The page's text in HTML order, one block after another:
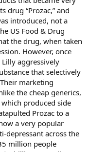
drug “Prozac,” and
introduced, not a
US Food & Drug
the drug, when taken
However, once
Lilly aggressively
that selectively
marketing
the cheap generics,
produced side
Prozac to a
a very popular
depressant across the
million people